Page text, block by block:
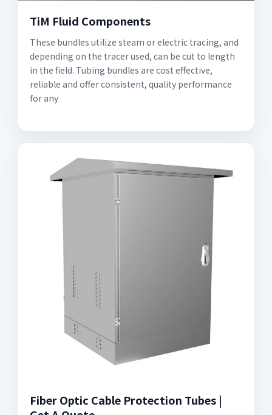
TiM Fluid Components
These bundles utilize steam or electric tracing, and
depending on the tracer used, can be cut to length
in the field. Tubing bundles are cost effective,
reliable and offer consistent, quality performance
for any
Fiber Optic Cable Protection Tubes |